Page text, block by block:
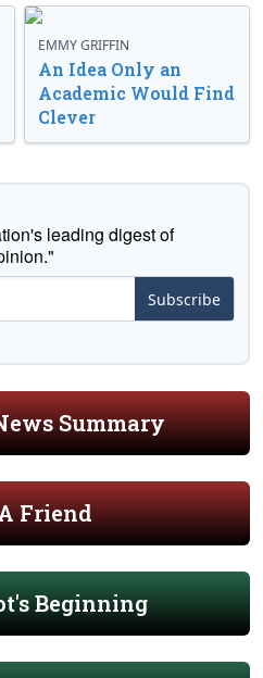
EMMY GRIFFIN
An Idea Only an
Academic Would Find
Clever
leading digest of
Subscribe
Summary
Friend
Beginning